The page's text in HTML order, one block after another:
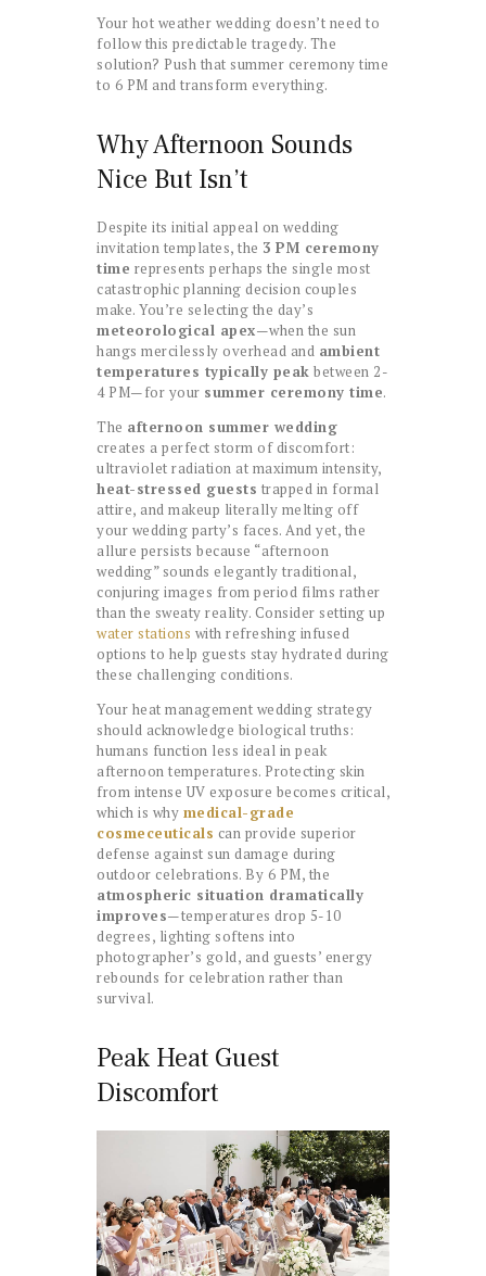
Your hot weather wedding doesn’t need to
follow this predictable tragedy. The
solution? Push that summer ceremony time
to 6 PM and transform everything.
Why Afternoon Sounds
Nice But Isn’t
Despite its initial appeal on wedding
invitation templates, the 3 PM ceremony
time represents perhaps the single most
catastrophic planning decision couples
make. You’re selecting the day’s
meteorological apex—when the sun
hangs mercilessly overhead and ambient
temperatures typically peak between 2-
4 PM—for your summer ceremony time.
The afternoon summer wedding
creates a perfect storm of discomfort:
ultraviolet radiation at maximum intensity,
heat-stressed guests trapped in formal
attire, and makeup literally melting off
your wedding party’s faces. And yet, the
allure persists because “afternoon
wedding” sounds elegantly traditional,
conjuring images from period films rather
than the sweaty reality. Consider setting up
water stations with refreshing infused
options to help guests stay hydrated during
these challenging conditions.
Your heat management wedding strategy
should acknowledge biological truths:
humans function less ideal in peak
afternoon temperatures. Protecting skin
from intense UV exposure becomes critical,
which is why medical-grade
cosmeceuticals can provide superior
defense against sun damage during
outdoor celebrations. By 6 PM, the
atmospheric situation dramatically
improves—temperatures drop 5-10
degrees, lighting softens into
photographer’s gold, and guests’ energy
rebounds for celebration rather than
survival.
Peak Heat Guest
Discomfort